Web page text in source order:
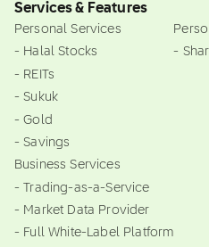
Services & Features
Personal Services
- Halal Stocks
- REITs
- Sukuk
- Gold
- Savings
Business Services
- Trading-as-a-Service
- Market Data Provider
- Full White-Label Platform
-